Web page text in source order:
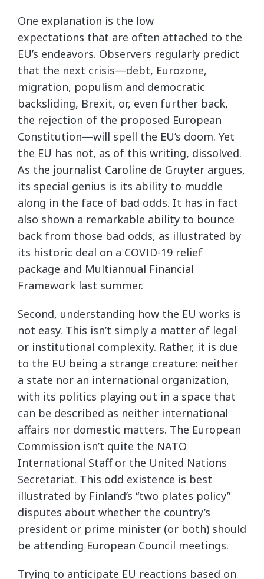
One explanation is the low
expectations that are often attached to the
EU’s endeavors. Observers regularly predict
that the next crisis—debt, Eurozone,
migration, populism and democratic
backsliding, Brexit, or, even further back,
the rejection of the proposed European
Constitution—will spell the EU’s doom. Yet
the EU has not, as of this writing, dissolved.
As the journalist Caroline de Gruyter argues,
its special genius is its ability to muddle
along in the face of bad odds. It has in fact
also shown a remarkable ability to bounce
back from those bad odds, as illustrated by
its historic deal on a COVID-19 relief
package and Multiannual Financial
Framework last summer.
Second, understanding how the EU works is
not easy. This isn’t simply a matter of legal
or institutional complexity. Rather, it is due
to the EU being a strange creature: neither
a state nor an international organization,
with its politics playing out in a space that
can be described as neither international
affairs nor domestic matters. The European
Commission isn’t quite the NATO
International Staff or the United Nations
Secretariat. This odd existence is best
illustrated by Finland’s “two plates policy”
disputes about whether the country’s
president or prime minister (or both) should
be attending European Council meetings.
Trying to anticipate EU reactions based on